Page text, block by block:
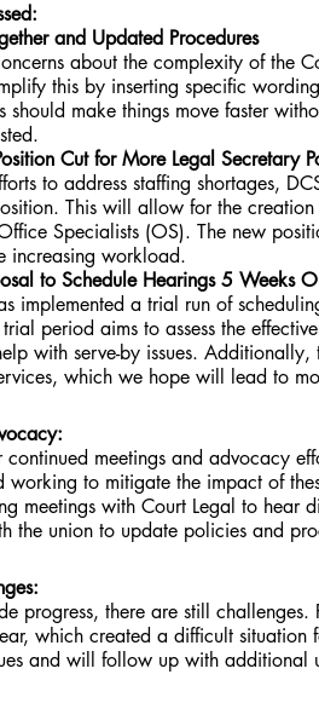
and Updated Procedures
about the complexity of the
this by inserting specific
should make things move faster
Cut for More Legal Secretary
to address staffing shortages,
This will allow for the
Specialists (OS). The new
increasing workload.
to Schedule Hearings 5 Weeks
implemented a trial run of
period aims to assess the
with serve-by issues.
which we hope will lead to
meetings and advocacy
working to mitigate the impact of
meetings with Court Legal to hear
the union to update policies and
progress, there are still challenges.
which created a difficult
and will follow up with additional